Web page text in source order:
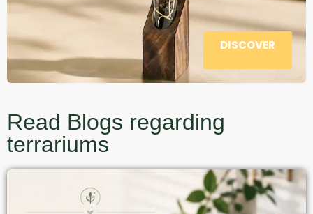
DISCOVER
Read Blogs regarding
terrariums